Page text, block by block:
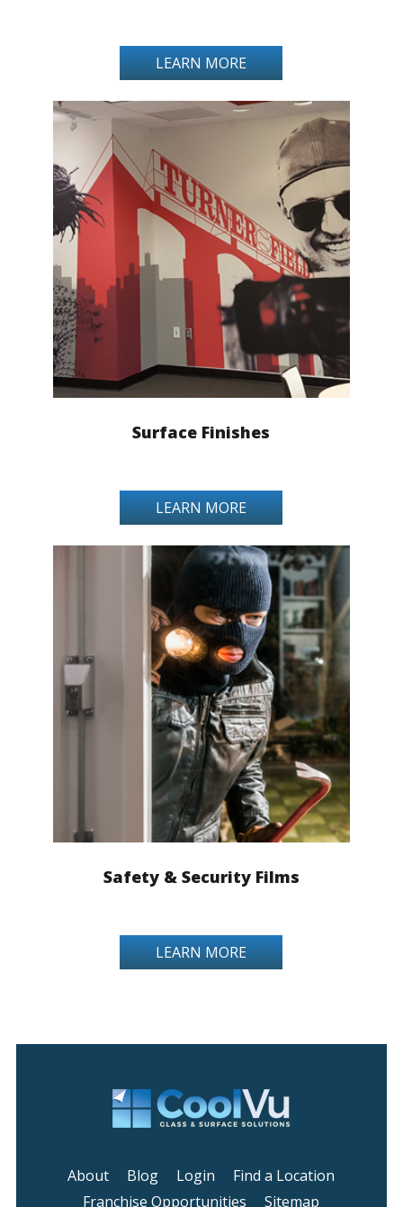
LEARN MORE
Surface Finishes
LEARN MORE
Safety & Security Films
LEARN MORE
About Blog Login
Find a Location
Franchise Opportunities
Sitemap